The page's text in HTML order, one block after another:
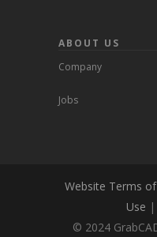
ABOUT US
Company
Jobs
Website Terms
Use |
© 2024